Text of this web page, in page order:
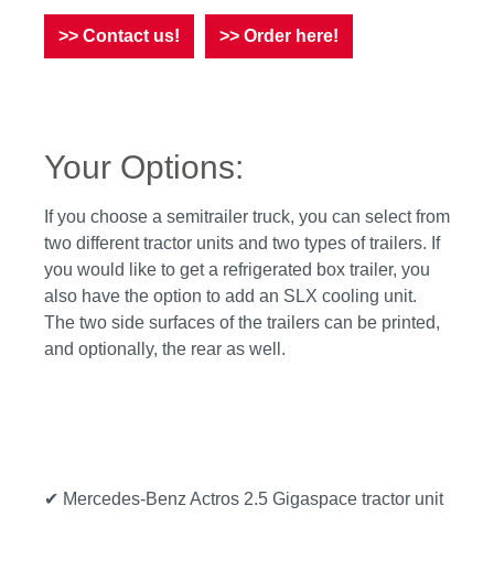
>> Contact us! >> Order here!
Your Options:
If you choose a semitrailer truck, you can select from
two different tractor units and two types of trailers. If
you would like to get a refrigerated box trailer, you
also have the option to add an SLX cooling unit.
The two side surfaces of the trailers can be printed,
and optionally, the rear as well.
✔ Mercedes-Benz Actros 2.5 Gigaspace tractor unit